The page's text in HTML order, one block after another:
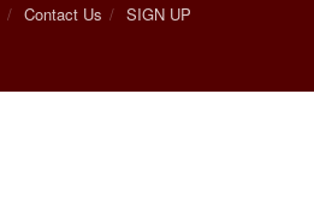
Contact Us SIGN UP